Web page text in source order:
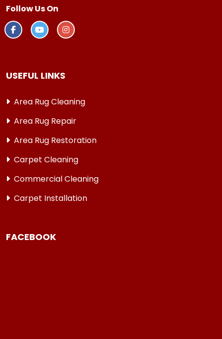
Follow Us On
USEFUL LINKS
Area Rug Cleaning
Area Rug Repair
Area Rug Restoration
Carpet Cleaning
Commercial Cleaning
Carpet Installation
FACEBOOK